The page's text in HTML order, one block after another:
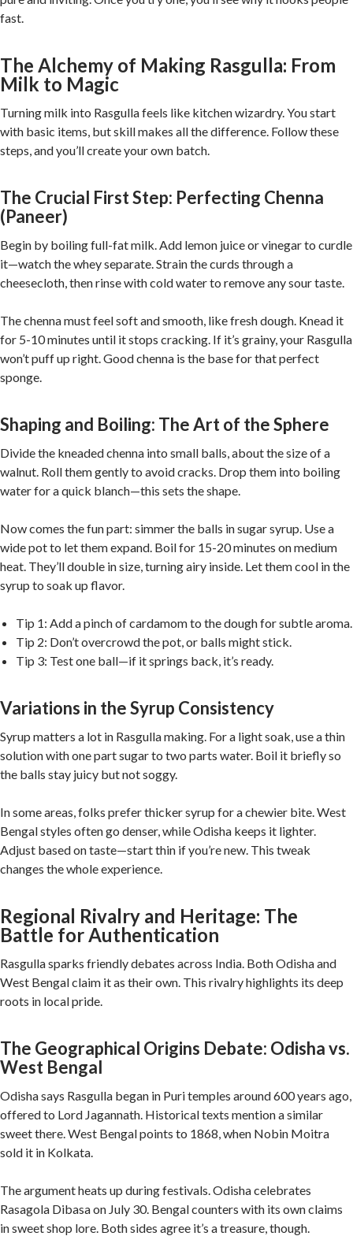
fast.
The Alchemy of Making Rasgulla: From
Milk to Magic
Turning milk into Rasgulla feels like kitchen wizardry. You start
with basic items, but skill makes all the difference. Follow these
steps, and you’ll create your own batch.
The Crucial First Step: Perfecting Chenna
(Paneer)
Begin by boiling full-fat milk. Add lemon juice or vinegar to curdle
it—watch the whey separate. Strain the curds through a
cheesecloth, then rinse with cold water to remove any sour taste.
The chenna must feel soft and smooth, like fresh dough. Knead it
for 5-10 minutes until it stops cracking. If it’s grainy, your Rasgulla
won’t puff up right. Good chenna is the base for that perfect
sponge.
Shaping and Boiling: The Art of the Sphere
Divide the kneaded chenna into small balls, about the size of a
walnut. Roll them gently to avoid cracks. Drop them into boiling
water for a quick blanch—this sets the shape.
Now comes the fun part: simmer the balls in sugar syrup. Use a
wide pot to let them expand. Boil for 15-20 minutes on medium
heat. They’ll double in size, turning airy inside. Let them cool in the
syrup to soak up flavor.
Tip 1: Add a pinch of cardamom to the dough for subtle aroma.
Tip 2: Don’t overcrowd the pot, or balls might stick.
Tip 3: Test one ball—if it springs back, it’s ready.
Variations in the Syrup Consistency
Syrup matters a lot in Rasgulla making. For a light soak, use a thin
solution with one part sugar to two parts water. Boil it briefly so
the balls stay juicy but not soggy.
In some areas, folks prefer thicker syrup for a chewier bite. West
Bengal styles often go denser, while Odisha keeps it lighter.
Adjust based on taste—start thin if you’re new. This tweak
changes the whole experience.
Regional Rivalry and Heritage: The
Battle for Authentication
Rasgulla sparks friendly debates across India. Both Odisha and
West Bengal claim it as their own. This rivalry highlights its deep
roots in local pride.
The Geographical Origins Debate: Odisha vs.
West Bengal
Odisha says Rasgulla began in Puri temples around 600 years ago,
offered to Lord Jagannath. Historical texts mention a similar
sweet there. West Bengal points to 1868, when Nobin Moitra
sold it in Kolkata.
The argument heats up during festivals. Odisha celebrates
Rasagola Dibasa on July 30. Bengal counters with its own claims
in sweet shop lore. Both sides agree it’s a treasure, though.